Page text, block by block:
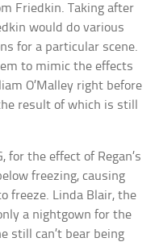
Friedkin. Taking after
would do various
for a particular scene.
to mimic the effects
O’Malley right before
result of which is still
for the effect of Regan’s
freezing, causing
freeze. Linda Blair, the
a nightgown for the
still can’t bear being